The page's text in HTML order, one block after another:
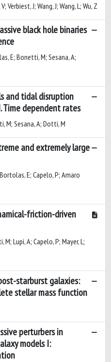
Verbiest, J; Wang, J; Wang, L; Wu, Z
black hole binaries
E; Bonetti, M; Sesana, A;
and tidal disruption
Time dependent rates
M; Sesana, A; Dotti, M
and extremely large
E; Capelo, P; Amaro
friction-driven
Lupi, A; Capelo, P; Mayer, L;
starburst galaxies:
stellar mass function
perturbers in
models I: